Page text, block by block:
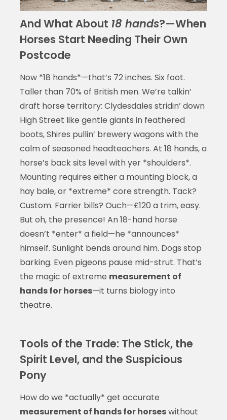
And What About 18 hands?—When
Horses Start Needing Their Own
Postcode
Now *18 hands*—that’s 72 inches. Six foot.
Taller than 70% of British men. We’re talkin’
draft horse territory: Clydesdales stridin’ down
High Street like gentle giants in feathered
boots, Shires pullin’ brewery wagons with the
calm of seasoned headteachers. At 18 hands, a
horse’s back sits level with yer *shoulders*.
Mounting requires either a mounting block, a
hay bale, or *extreme* core strength. Tack?
Custom. Farrier bills? Ouch—£120 a trim, easy.
But oh, the presence! An 18-hand horse
doesn’t *enter* a field—he *announces*
himself. Sunlight bends around him. Dogs stop
barking. Even pigeons pause mid-strut. That’s
the magic of extreme measurement of
hands for horses—it turns biology into
theatre.
Tools of the Trade: The Stick, the
Spirit Level, and the Suspicious
Pony
How do we *actually* get accurate
measurement of hands for horseswithout